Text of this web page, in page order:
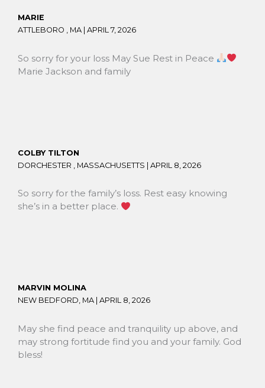
MARIE
ATTLEBORO , MA | APRIL 7, 2026
So sorry for your loss May Sue Rest in Peace
Marie Jackson and family
COLBY TILTON
DORCHESTER , MASSACHUSETTS | APRIL 8, 2026
So sorry for the family’s loss. Rest easy knowing
she’s in a better place.
MARVIN MOLINA
NEW BEDFORD, MA | APRIL 8, 2026
May she find peace and tranquility up above, and
may strong fortitude find you and your family. God
bless!